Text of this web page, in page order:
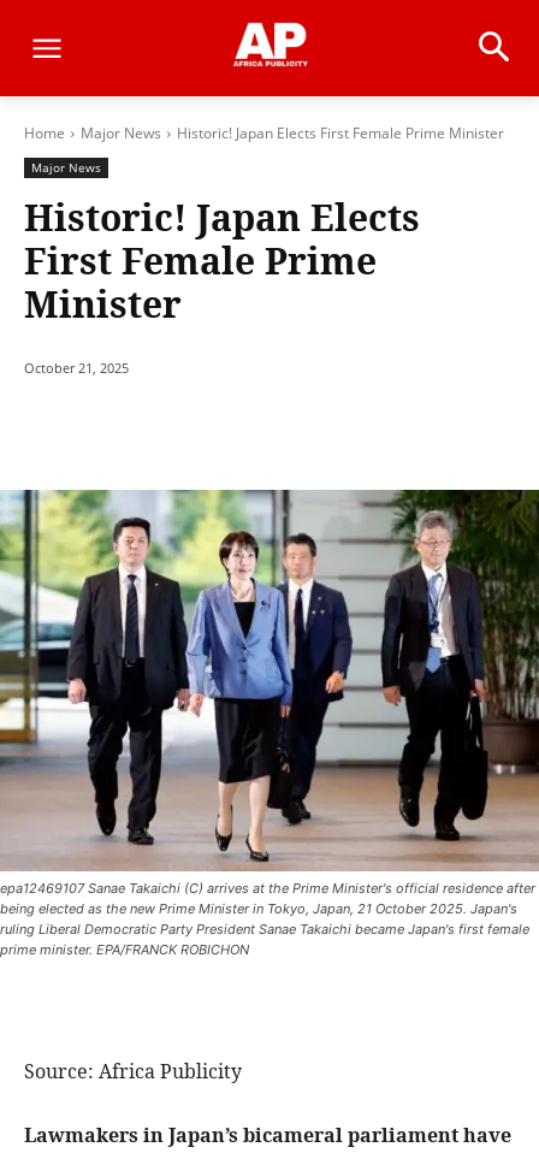
Home Major News Historic! Japan Elects First Female Prime Minister
Major News
Historic! Japan Elects
First Female Prime
Minister
October 21, 2025
epa12469107 Sanae Takaichi (C) arrives at the Prime Minister's official residence after
being elected as the new Prime Minister in Tokyo, Japan, 21 October 2025. Japan's
ruling Liberal Democratic Party President Sanae Takaichi became Japan's first female
prime minister. EPA/FRANCK ROBICHON
Source: Africa Publicity
Lawmakers in Japan’s bicameral parliament have